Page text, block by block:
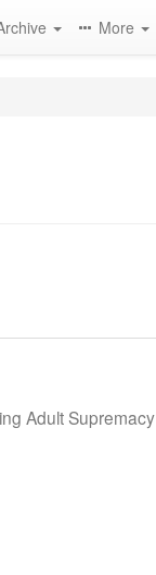
More
Adult Supremacy